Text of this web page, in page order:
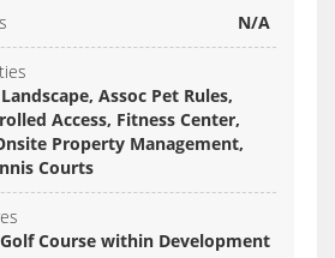
N/A
Assoc Pet Rules,
Access, Fitness Center,
Property Management,
Courts
Golf Course within Development